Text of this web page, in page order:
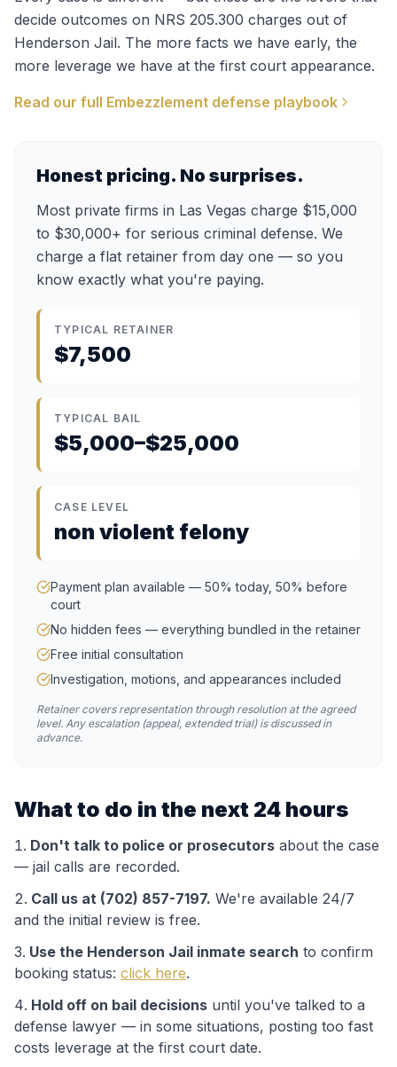
decide outcomes on NRS 205.300 charges out of
Henderson Jail. The more facts we have early, the
more leverage we have at the first court appearance.
Read our full Embezzlement defense playbook
Honest pricing. No surprises.
Most private firms in Las Vegas charge $15,000
to $30,000+ for serious criminal defense. We
charge a flat retainer from day one — so you
know exactly what you're paying.
TYPICAL RETAINER
$7,500
TYPICAL BAIL
$5,000–$25,000
CASE LEVEL
non violent felony
Payment plan available — 50% today, 50% before
court
No hidden fees — everything bundled in the retainer
Free initial consultation
Investigation, motions, and appearances included
Retainer covers representation through resolution at the agreed
level. Any escalation (appeal, extended trial) is discussed in
advance.
What to do in the next 24 hours
Don't talk to police or prosecutors about the case
— jail calls are recorded.
Call us at (702) 857-7197. We're available 24/7
and the initial review is free.
Use the Henderson Jail inmate search to confirm
booking status: click here.
Hold off on bail decisions until you've talked to a
defense lawyer — in some situations, posting too fast
costs leverage at the first court date.